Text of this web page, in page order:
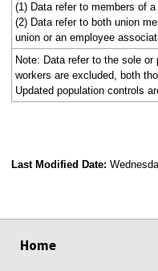
(1) Data refer to members of
(2) Data refer to both union
union or an employee
Note: Data refer to the sole
workers are excluded, both
Updated population controls
Last Modified Date:
Home